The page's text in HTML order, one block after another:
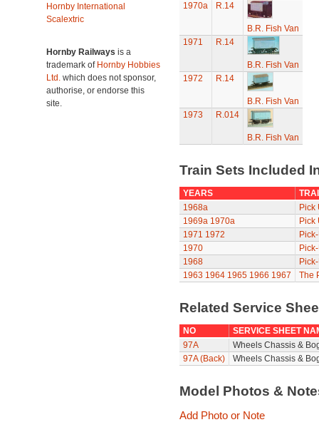
Hornby International
Scalextric
Hornby Railways is a
trademark of Hornby Hobbies
Ltd. which does not sponsor,
authorise, or endorse this
site.
1970a
R.14
B.R. Fish Van
1971
R.14
B.R. Fish Van
1972
R.14
B.R. Fish Van
1973
R.014
B.R. Fish Van
Train Sets Included
YEARS
1968a
Pick
1969a 1970a
Pick
1971 1972
1970
1968
1963 1964 1965 1966 1967 The
Related Service
NO
SERVICE SHEET
97A
Wheels Chassis &
97A (Back)
Wheels Chassis &
Model Photos &
Add Photo or Note